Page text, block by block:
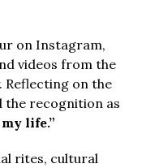
on Instagram,
videos from the
on the
the recognition as
life.”
rites, cultural